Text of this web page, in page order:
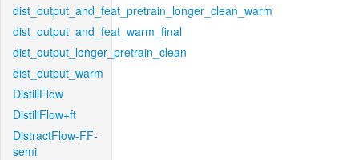
dist_output_and_feat_pretrain_longer_clean_warm
dist_output_and_feat_warm_final
dist_output_longer_pretrain_clean
dist_output_warm
DistillFlow
DistillFlow+ft
DistractFlow-FF-
semi